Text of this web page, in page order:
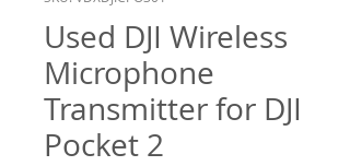
Used DJI Wireless
Microphone
Transmitter for DJI
Pocket 2